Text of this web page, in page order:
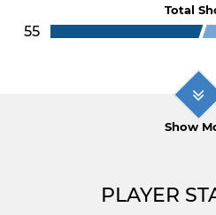
Total
55
Show
PLAYER